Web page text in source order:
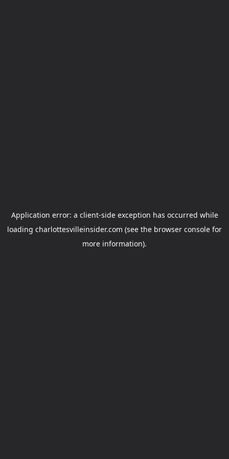
Application error: a client-side exception has occurred while
loading charlottesvilleinsider.com (see the browser console for
more information).